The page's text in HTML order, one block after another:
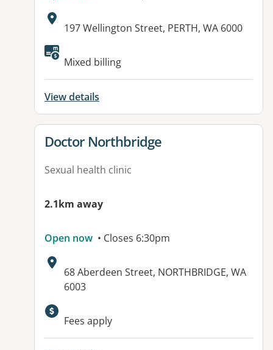
Address:
197 Wellington Street, PERTH, WA 6000
Available facilities:
Mixed billing
View details
View details for
Doctor Northbridge
Sexual health clinic
2.1km away
Open now • Closes 6:30pm
Address:
68 Aberdeen Street, NORTHBRIDGE, WA
6003
Fees apply